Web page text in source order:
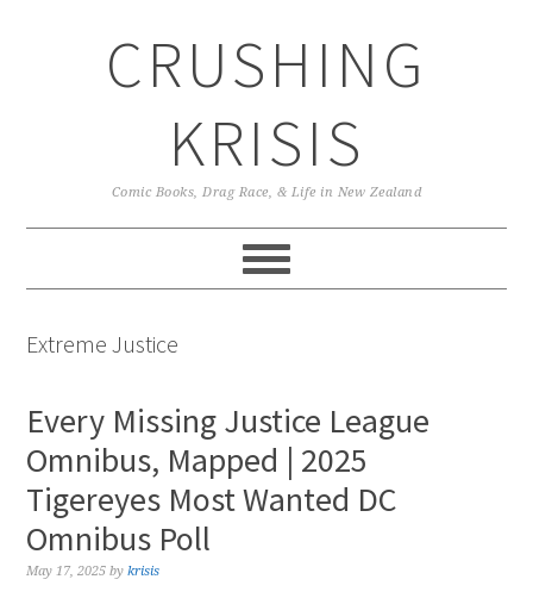
CRUSHING
KRISIS
Comic Books, Drag Race, & Life in New Zealand
Extreme Justice
Every Missing Justice League
Omnibus, Mapped | 2025
Tigereyes Most Wanted DC
Omnibus Poll
May 17, 2025 bykrisis